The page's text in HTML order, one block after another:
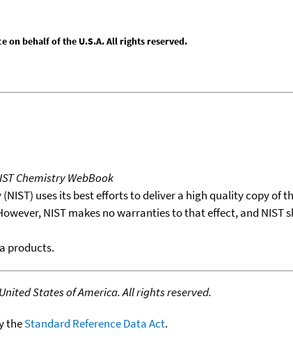
on behalf of the U.S.A. All rights reserved.
Chemistry WebBook
uses its best efforts to deliver a high quality copy
NIST makes no warranties to that effect, and
products.
States of America. All rights reserved.
theStandard Reference Data Act.